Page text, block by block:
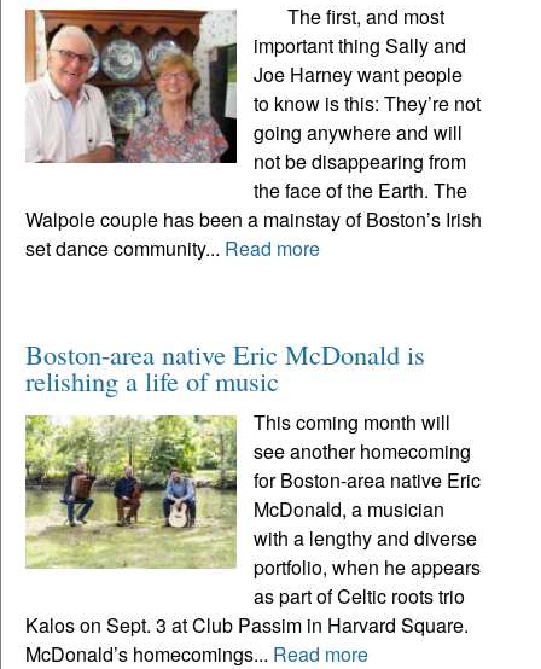
The first, and most
important thing Sally and
Joe Harney want people
to know is this: They’re not
going anywhere and will
not be disappearing from
the face of the Earth. The
Walpole couple has been a mainstay of Boston’s Irish
set dance community... Read more
Boston-area native Eric McDonald is
relishing a life of music
This coming month will
see another homecoming
for Boston-area native Eric
McDonald, a musician
with a lengthy and diverse
portfolio, when he appears
as part of Celtic roots trio
Kalos on Sept. 3 at Club Passim in Harvard Square.
McDonald’s homecomings... Read more